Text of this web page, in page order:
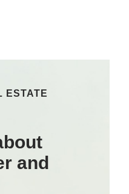
ESTATE
and